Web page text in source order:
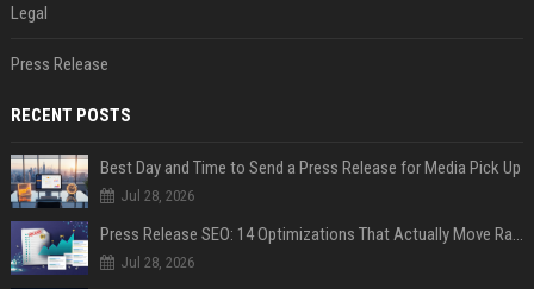
Legal
Press Release
RECENT POSTS
Best Day and Time to Send a Press Release for Media Pick Up
Jul 28, 2026
Press Release SEO: 14 Optimizations That Actually Move Rankings
Jul 28, 2026